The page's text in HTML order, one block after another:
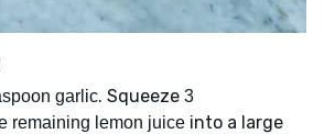
garlic. Squeeze 3
remaining lemon juice into a large